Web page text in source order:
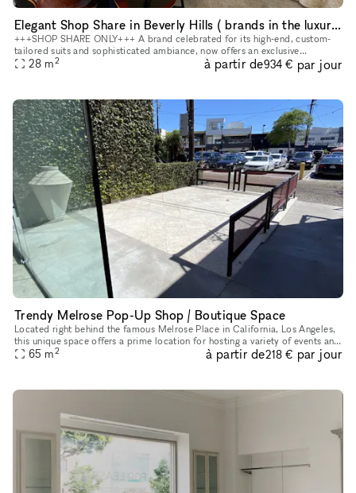
Elegant Shop Share in Beverly Hills ( brands in the luxury wedding, beauty, lifestyle, and other complementary categories)
+++SHOP SHARE ONLY+++ A brand celebrated for its high-end, custom-
tailored suits and sophisticated ambiance, now offers an exclusive
opportunity for select brands to showcase their offerings within o
28 m2 à partir de934 € par jour
Trendy Melrose Pop-Up Shop / Boutique Space
Located right behind the famous Melrose Place in California, Los Angeles,
this unique space offers a prime location for hosting a variety of events and
pop-up shops. With a chic interior boasting a
65 m2 à partir de218 € par jour